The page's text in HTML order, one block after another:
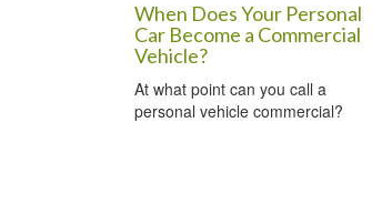
When Does Your Personal
Car Become a Commercial
Vehicle?
At what point can you call a
personal vehicle commercial?